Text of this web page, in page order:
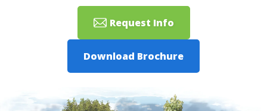
Request Info
Download Brochure